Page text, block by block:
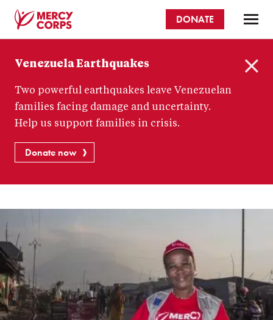
content
Corps
DONATE
Venezuela Earthquakes
Two powerful earthquakes leave Venezuelan
families facing damage and uncertainty.
Help us support families in crisis.
Donate now